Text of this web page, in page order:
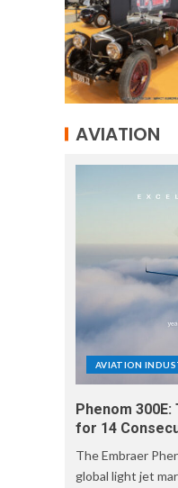
AVIATION
AVIATION
Phenom
for 14
The Embraer
global light jet